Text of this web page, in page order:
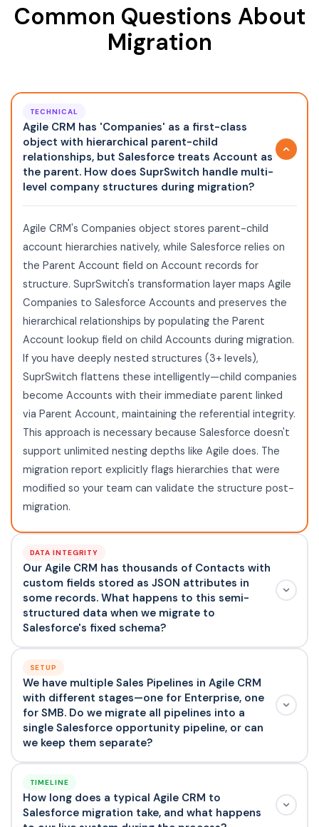
Common Questions About
Migration
TECHNICAL
Agile CRM has 'Companies' as a first-class
object with hierarchical parent-child
relationships, but Salesforce treats Account as
the parent. How does SuprSwitch handle multi-
level company structures during migration?
Agile CRM's Companies object stores parent-child
account hierarchies natively, while Salesforce relies on
the Parent Account field on Account records for
structure. SuprSwitch's transformation layer maps Agile
Companies to Salesforce Accounts and preserves the
hierarchical relationships by populating the Parent
Account lookup field on child Accounts during migration.
If you have deeply nested structures (3+ levels),
SuprSwitch flattens these intelligently—child companies
become Accounts with their immediate parent linked
via Parent Account, maintaining the referential integrity.
This approach is necessary because Salesforce doesn't
support unlimited nesting depths like Agile does. The
migration report explicitly flags hierarchies that were
modified so your team can validate the structure post-
migration.
DATA INTEGRITY
Our Agile CRM has thousands of Contacts with
custom fields stored as JSON attributes in
some records. What happens to this semi-
structured data when we migrate to
Salesforce's fixed schema?
SETUP
We have multiple Sales Pipelines in Agile CRM
with different stages—one for Enterprise, one
for SMB. Do we migrate all pipelines into a
single Salesforce opportunity pipeline, or can
we keep them separate?
TIMELINE
How long does a typical Agile CRM to
Salesforce migration take, and what happens